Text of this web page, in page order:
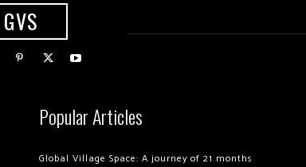
GVS
Popular Articles
Global Village Space: A journey of 21 months